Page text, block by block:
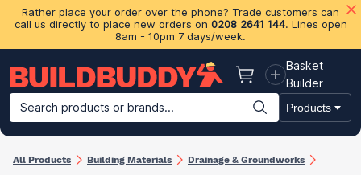
Rather place your order over the phone? Trade customers can
call us directly to place new orders on 0208 2641 144. Lines open
8am - 10pm 7 days/week.
Basket
Basket
Builder
Search products or brands...
Products
Building Materials Plasterboard & Drylining Insulation
All Products Building Materials Drainage & Groundworks